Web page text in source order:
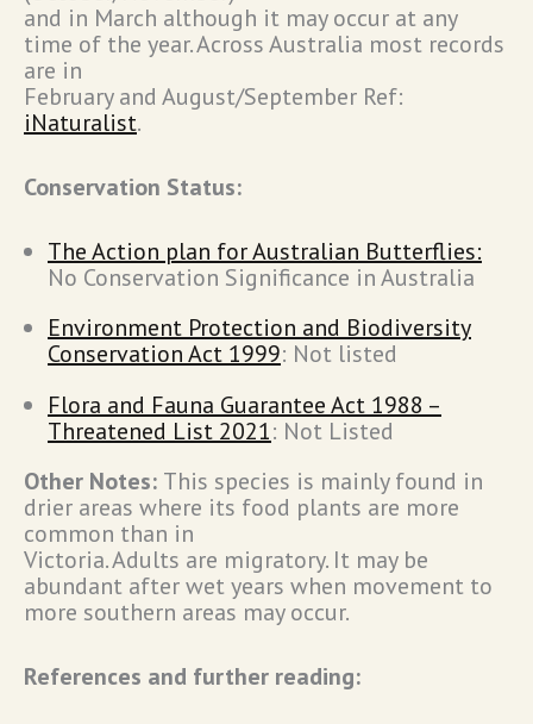
and in March although it may occur at any
time of the year. Across Australia most records
are in
February and August/September Ref:
iNaturalist.
Conservation Status:
The Action plan for Australian Butterflies:
No Conservation Significance in Australia
Environment Protection and Biodiversity
Conservation Act 1999: Not listed
Flora and Fauna Guarantee Act 1988 –
Threatened List 2021: Not Listed
Other Notes: This species is mainly found in
drier areas where its food plants are more
common than in
Victoria. Adults are migratory. It may be
abundant after wet years when movement to
more southern areas may occur.
References and further reading: